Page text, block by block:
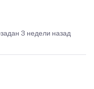
задан 3 недели назад